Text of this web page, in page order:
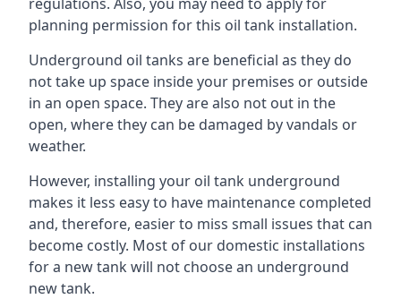
planning permission for this oil tank installation.
Underground oil tanks are beneficial as they do
not take up space inside your premises or outside
in an open space. They are also not out in the
open, where they can be damaged by vandals or
weather.
However, installing your oil tank underground
makes it less easy to have maintenance completed
and, therefore, easier to miss small issues that can
become costly. Most of our domestic installations
for a new tank will not choose an underground
new tank.